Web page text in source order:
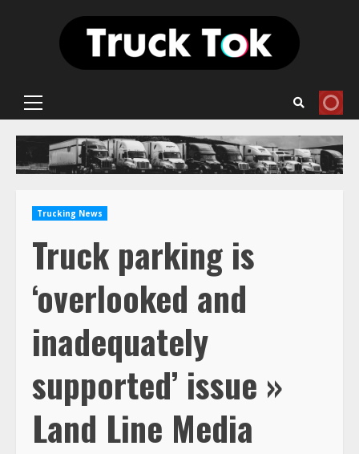
Primary
Trucking News
Truck parking is
‘overlooked and
inadequately
supported’ issue »
Land Line Media